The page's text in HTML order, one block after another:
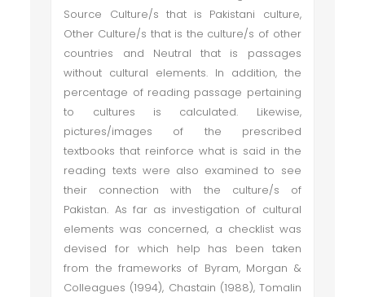
Source Culture/s that is Pakistani culture,
Other Culture/s that is the culture/s of other
countries and Neutral that is passages
without cultural elements. In addition, the
percentage of reading passage pertaining
to cultures is calculated. Likewise,
pictures/images of the prescribed
textbooks that reinforce what is said in the
reading texts were also examined to see
their connection with the culture/s of
Pakistan. As far as investigation of cultural
elements was concerned, a checklist was
devised for which help has been taken
from the frameworks of Byram, Morgan &
Colleagues (1994), Chastain (1988), Tomalin